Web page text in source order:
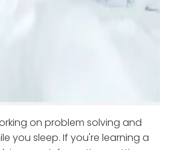
on problem solving and
you sleep. If you're learning a